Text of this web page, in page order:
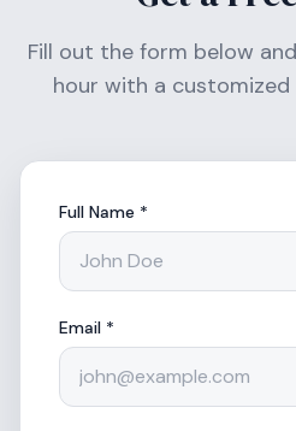
Fill out the form below
hour with a
Full Name *
Email *